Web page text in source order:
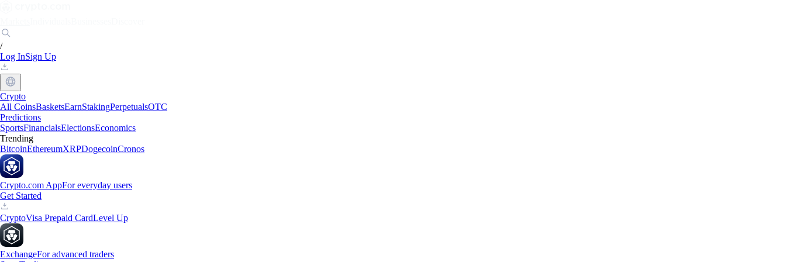
/
Log InSign Up
Crypto
All CoinsBasketsEarnStakingPerpetualsOTC
Predictions
SportsFinancialsElectionsEconomics
Trending
BitcoinEthereumXRPDogecoinCronos
Crypto.com AppFor everyday users
Get Started
CryptoVisa Prepaid CardLevel Up
ExchangeFor advanced traders